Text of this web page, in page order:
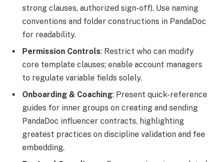
strong clauses, authorized sign-off). Use naming
conventions and folder constructions in PandaDoc
for readability.
Permission Controls: Restrict who can modify
core template clauses; enable account managers
to regulate variable fields solely.
Onboarding & Coaching: Present quick-reference
guides for inner groups on creating and sending
PandaDoc influencer contracts, highlighting
greatest practices on discipline validation and fee
embedding.